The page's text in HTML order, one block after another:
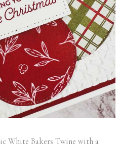
White Bakers Twine with a